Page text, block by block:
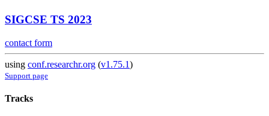
SIGCSE TS 2023
contact form
using conf.researchr.org (v1.75.1)
Support page
Tracks